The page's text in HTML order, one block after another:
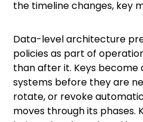
the timeline changes, key
Data-level architecture
policies as part of
than after it. Keys
systems before they are
rotate, or revoke
moves through its phases.